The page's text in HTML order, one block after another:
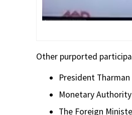
Other purported
President
Monetary
The Foreign